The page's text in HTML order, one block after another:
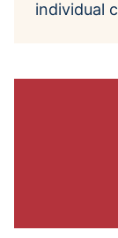
individual